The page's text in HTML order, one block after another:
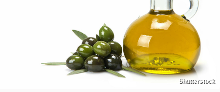
Shutterstock